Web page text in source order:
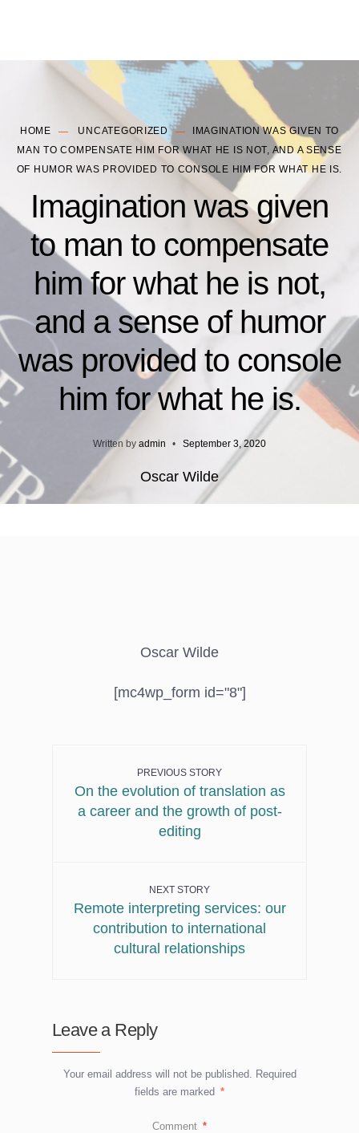
HOME UNCATEGORIZED
IMAGINATION WAS GIVEN TO
MAN TO COMPENSATE HIM FOR WHAT HE IS NOT, AND A SENSE
OF HUMOR WAS PROVIDED TO CONSOLE HIM FOR WHAT HE IS.
Imagination was given
to man to compensate
him for what he is not,
and a sense of humor
was provided to console
him for what he is.
Written by admin • September 3, 2020
Oscar Wilde
Oscar Wilde
[mc4wp_form id="8"]
PREVIOUS STORY
On the evolution of translation as
a career and the growth of post-
editing
NEXT STORY
Remote interpreting services: our
contribution to international
cultural relationships
Leave a Reply
Your email address will not be published. Required
fields are marked *
Comment *